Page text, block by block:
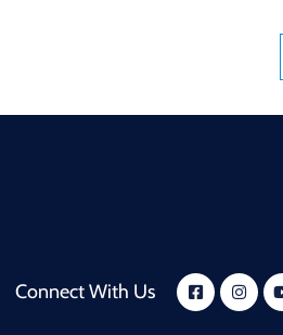
Connect With Us